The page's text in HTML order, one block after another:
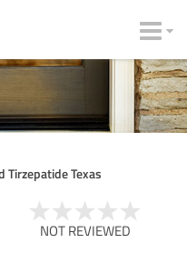
Tirzepatide Texas
NOT REVIEWED